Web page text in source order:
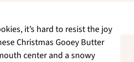
it’s hard to resist the joy
Christmas Gooey Butter
center and a snowy